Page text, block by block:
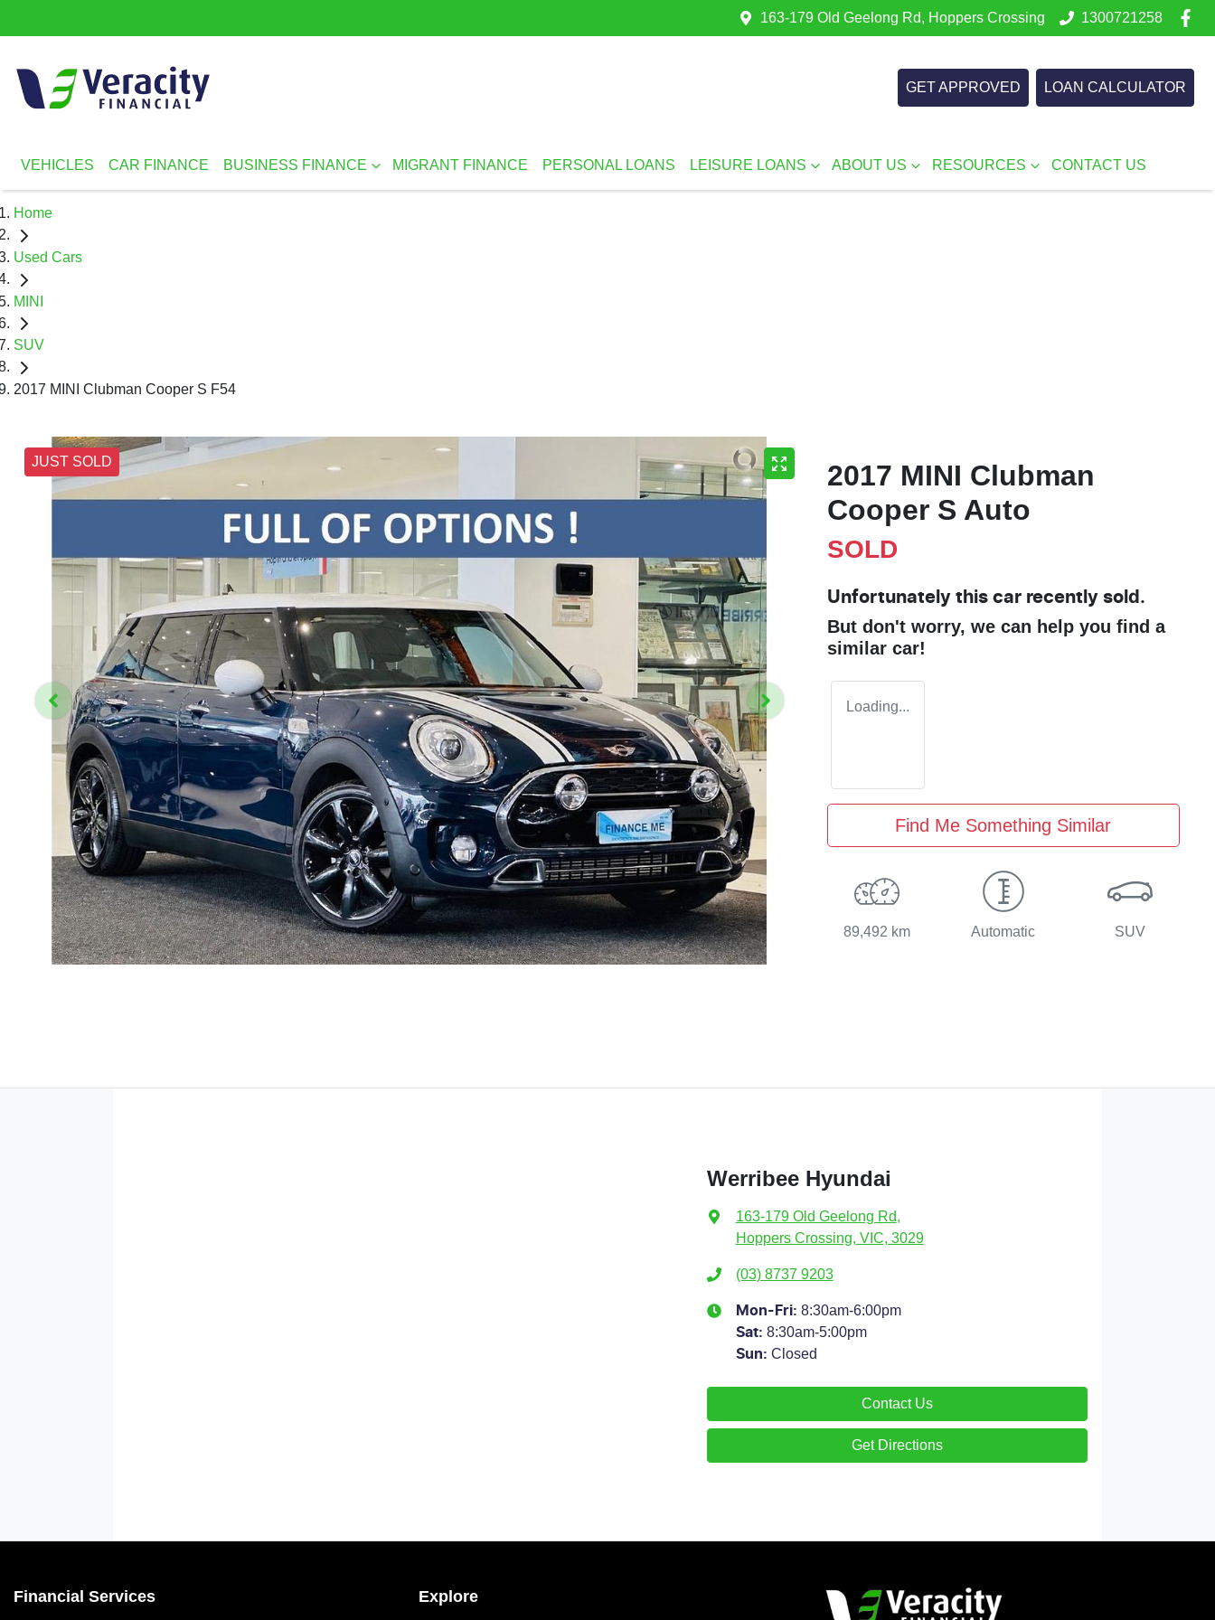
163-179 Old Geelong Rd, Hoppers Crossing 1300721258
GET APPROVED LOAN CALCULATOR
VEHICLES CAR FINANCE BUSINESS FINANCE MIGRANT FINANCE PERSONAL LOANS LEISURE LOANS ABOUT US RESOURCES CONTACT US
Home
Used Cars
MINI
SUV
2017 MINI Clubman Cooper S F54
JUST SOLD
2017 MINI Clubman
Cooper S Auto
SOLD
Unfortunately this car recently sold.
But don't worry, we can help you find a
similar car!
Loading...
Find Me Something Similar
89,492 km Automatic SUV
Werribee Hyundai
163-179 Old Geelong Rd,
Hoppers Crossing, VIC, 3029
(03) 8737 9203
Mon-Fri: 8:30am-6:00pm
Sat: 8:30am-5:00pm
Sun: Closed
Contact Us
Get Directions
Financial Services Explore